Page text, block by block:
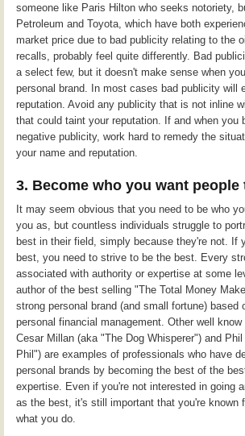
someone like Paris Hilton who seeks notoriety,
Petroleum and Toyota, which have both
market price due to bad publicity relating to the
recalls, probably feel quite differently. Bad
a select few, but it doesn't make sense when
personal brand. In most cases bad publicity will
reputation. Avoid any publicity that is not inline
that could taint your reputation. If and when you
negative publicity, work hard to remedy the
your name and reputation.
3. Become who you want people
It may seem obvious that you need to be who
you as, but countless individuals struggle to
best in their field, simply because they're not. If
best, you need to strive to be the best. Every
associated with authority or expertise at some
author of the best selling "The Total Money
strong personal brand (and small fortune) based
personal financial management. Other well
Cesar Millan (aka "The Dog Whisperer") and Phil
Phil") are examples of professionals who have
personal brands by becoming the best of the
expertise. Even if you're not interested in going
as the best, it's still important that you're known
what you do.